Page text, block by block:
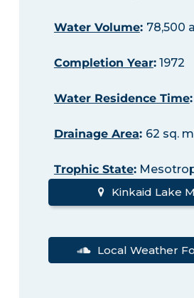
Water Volume: 78,500
Completion Year:1972
Water Residence Time:
Drainage Area: 62 sq.
Trophic State:
Kinkaid Lake
Local Weather